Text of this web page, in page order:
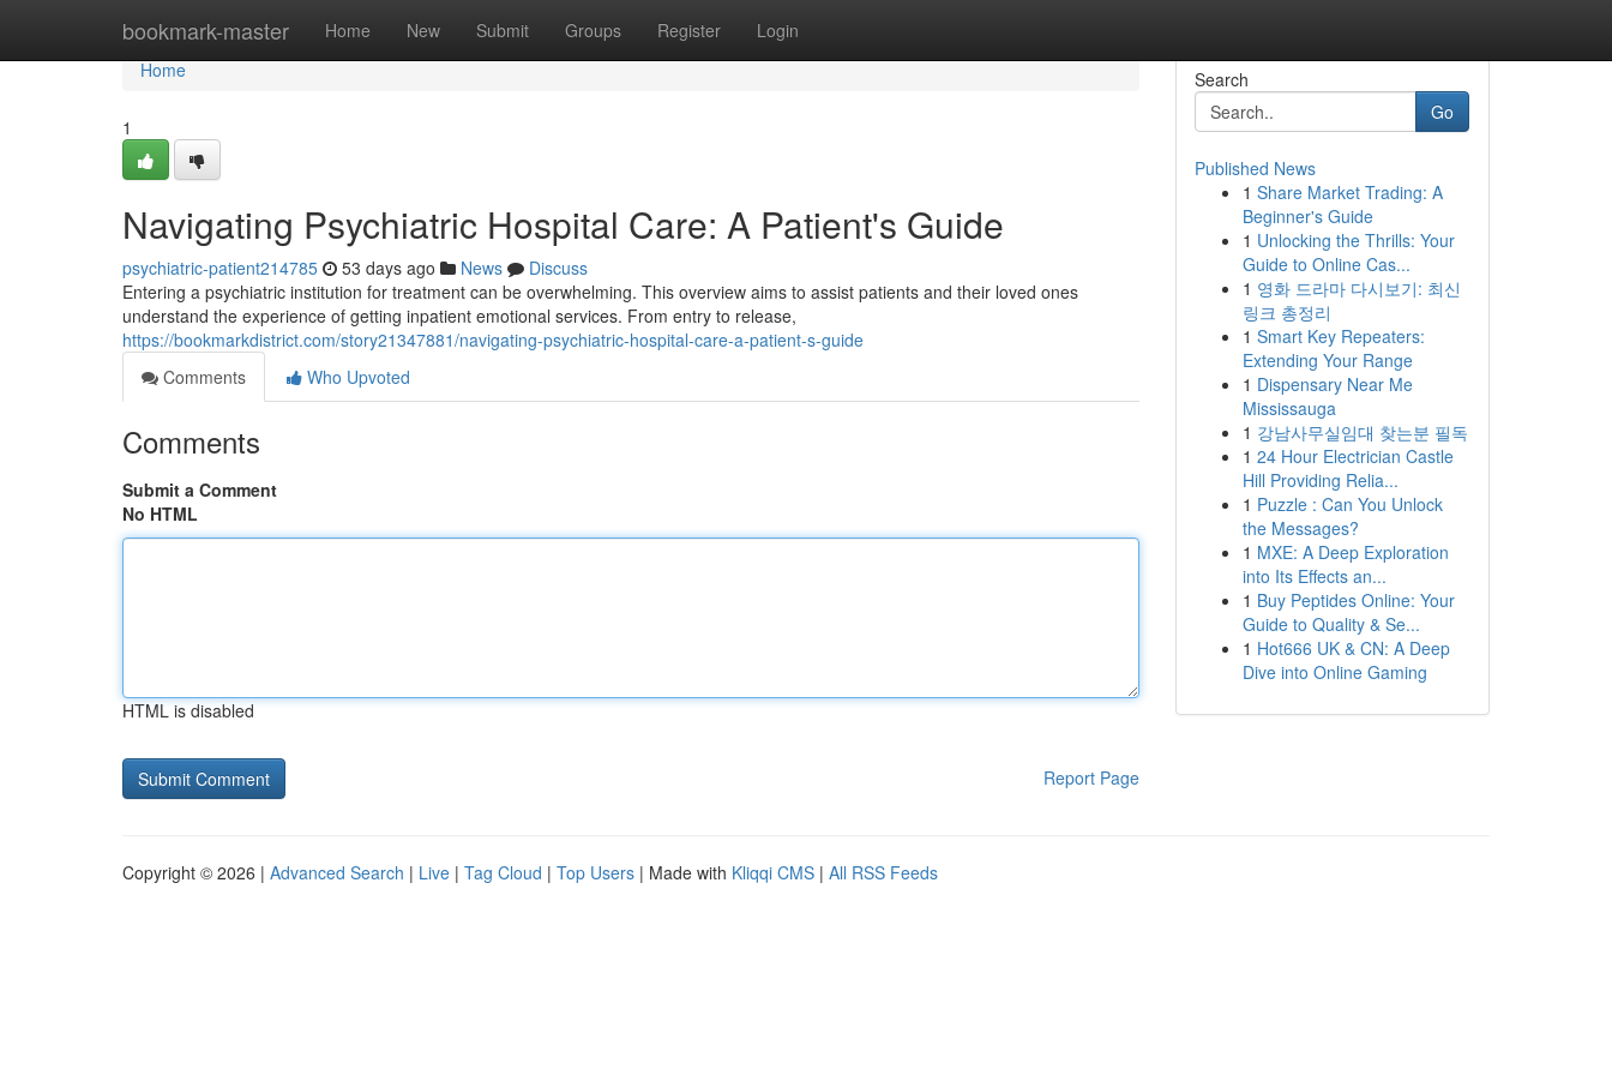
bookmark-master Home New Submit Groups Register Login
Home
Home
1
Navigating Psychiatric Hospital Care: A Patient's Guide
psychiatric-patient214785 53 days ago News
Discuss
Entering a psychiatric institution for treatment can be overwhelming. This overview aims to assist patients and their loved ones
understand the experience of getting inpatient emotional services. From entry to release,
https://bookmarkdistrict.com/story21347881/navigating-psychiatric-hospital-care-a-patient-s-guide
Comments
Who Upvoted
Comments
Submit a Comment
No HTML
HTML is disabled
Report Page
Search
Go
Published News
1 Share Market Trading: A
Beginner's Guide
1 Unlocking the Thrills: Your
Guide to Online Cas...
1 영화 드라마 다시보기: 최신
링크 총정리
1 Smart Key Repeaters:
Extending Your Range
1 Dispensary Near Me
Mississauga
1 강남사무실임대 찾는분 필독
1 24 Hour Electrician Castle
Hill Providing Relia...
1 Puzzle : Can You Unlock
the Messages?
1 MXE: A Deep Exploration
into Its Effects an...
1 Buy Peptides Online: Your
Guide to Quality & Se...
1 Hot666 UK & CN: A Deep
Dive into Online Gaming
Copyright © 2026 | Advanced Search | Live | Tag Cloud | Top Users | Made with Kliqqi CMS | All RSS Feeds